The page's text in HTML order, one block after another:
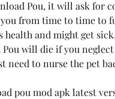
Pou, it will ask for
from time to time to
health and might get
Pou will die if you
need to nurse the pet
pou mod apk latest